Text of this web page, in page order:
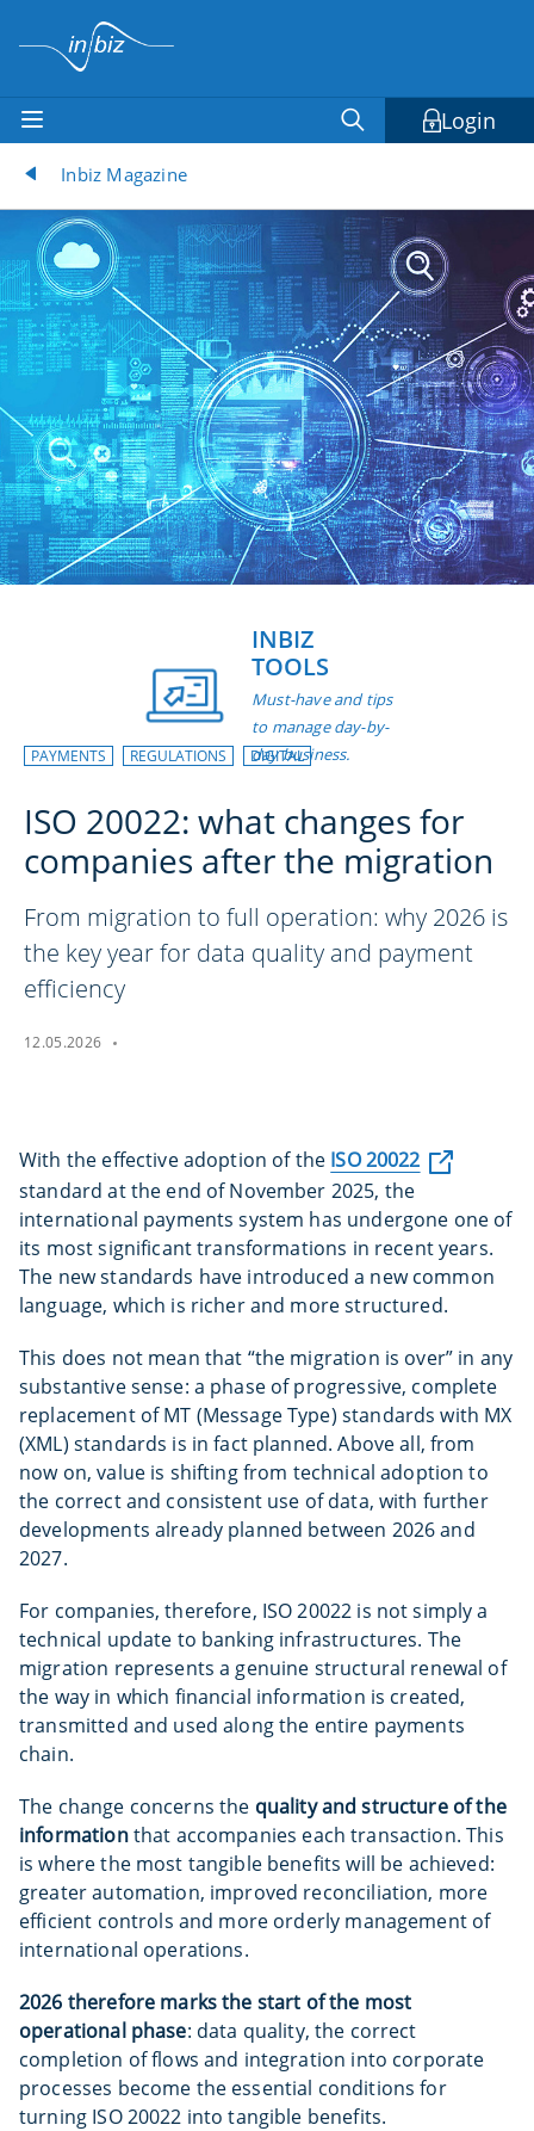
Login
Inbiz Magazine
INBIZ
TOOLS
Must-have and tips
to manage day-by-
day business.
PAYMENTS REGULATIONS DIGITAL
ISO 20022: what changes for
companies after the migration
From migration to full operation: why 2026 is
the key year for data quality and payment
efficiency
12.05.2026
With the effective adoption of the ISO 20022
standard at the end of November 2025, the
international payments system has undergone one of
its most significant transformations in recent years.
The new standards have introduced a new common
language, which is richer and more structured.
This does not mean that “the migration is over” in any
substantive sense: a phase of progressive, complete
replacement of MT (Message Type) standards with MX
(XML) standards is in fact planned. Above all, from
now on, value is shifting from technical adoption to
the correct and consistent use of data, with further
developments already planned between 2026 and
2027.
For companies, therefore, ISO 20022 is not simply a
technical update to banking infrastructures. The
migration represents a genuine structural renewal of
the way in which financial information is created,
transmitted and used along the entire payments
chain.
The change concerns the quality and structure of the
informationthat accompanies each transaction. This
is where the most tangible benefits will be achieved:
greater automation, improved reconciliation, more
efficient controls and more orderly management of
international operations.
2026 therefore marks the start of the most
operational phase: data quality, the correct
completion of flows and integration into corporate
processes become the essential conditions for
turning ISO 20022 into tangible benefits.